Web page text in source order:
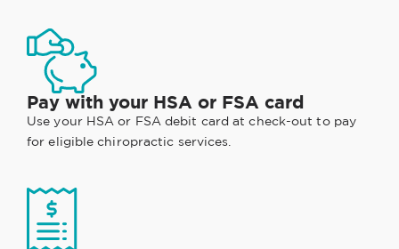
Pay with your HSA or FSA card
Use your HSA or FSA debit card at check-out to pay
for eligible chiropractic services.